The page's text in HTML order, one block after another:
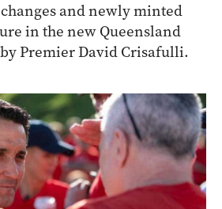
and newly minted
in the new Queensland
Premier David Crisafulli.